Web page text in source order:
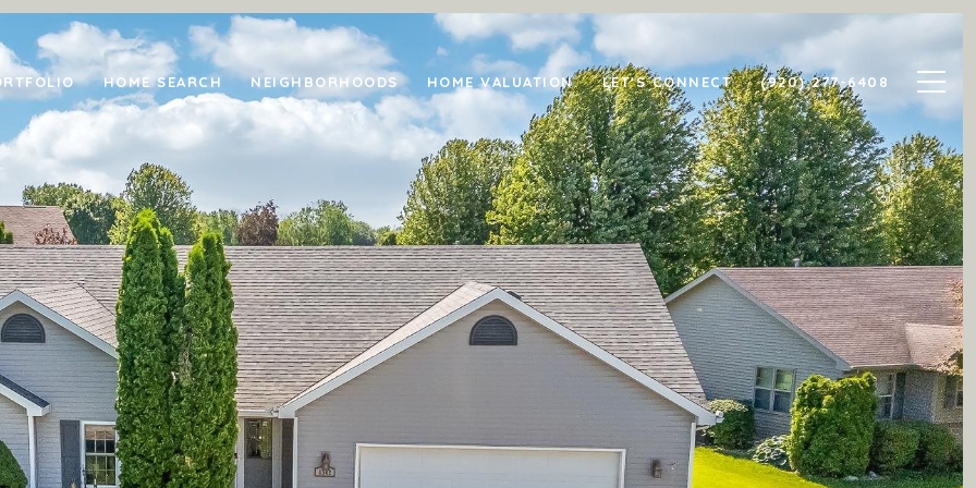
HOME SEARCH NEIGHBORHOODS HOME VALUATION LET'S CONNECT (920) 277-6408